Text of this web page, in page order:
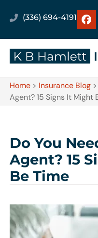
(336) 694-4191
Home > Insurance Blog >
Agent? 15 Signs It Might
Do You
Agent? 15
Be Time